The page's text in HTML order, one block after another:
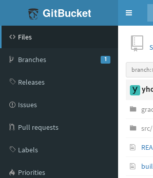
GitBucket
Toggle
Files
Branches 1
Releases
Issues
Pull requests
Labels
Priorities
branch:
src/